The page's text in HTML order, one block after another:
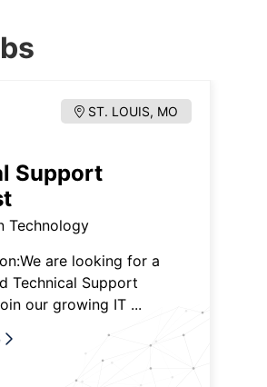
ST. LOUIS, MO
Support
Technology
are looking for a
Technical Support
our growing IT ...